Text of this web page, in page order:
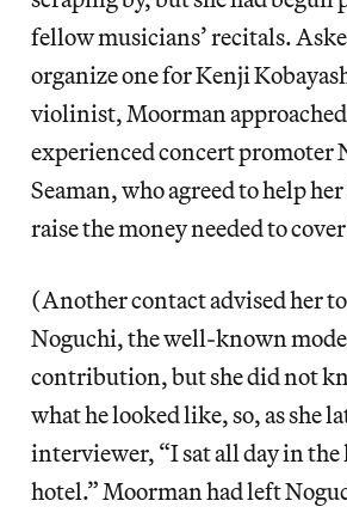
fellow musicians’ recitals.
organize one for Kenji
violinist, Moorman
experienced concert promoter
Seaman, who agreed to help
raise the money needed to
(Another contact advised her
Noguchi, the well-known
contribution, but she did not
what he looked like, so, as she
interviewer, “I sat all day in the
hotel.” Moorman had left